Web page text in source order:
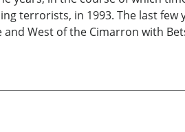
terrorists, in 1993. The last few
West of the Cimarron with